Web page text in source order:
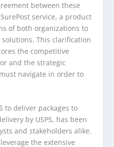
between these
service, a product
of both organizations to
This clarification
the competitive
and the strategic
navigate in order to
to deliver packages to
by USPS, has been
and stakeholders alike.
the extensive